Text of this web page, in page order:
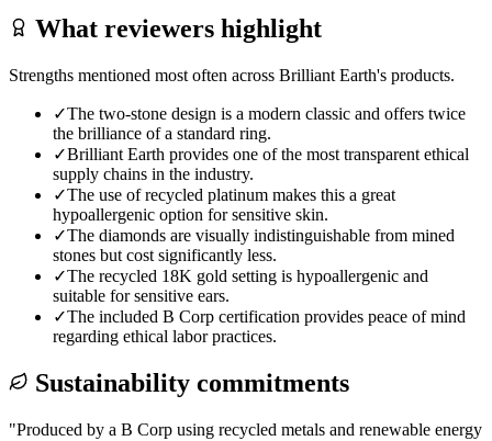
What reviewers highlight
Strengths mentioned most often across Brilliant Earth's products.
✓The two-stone design is a modern classic and offers twice
the brilliance of a standard ring.
✓Brilliant Earth provides one of the most transparent ethical
supply chains in the industry.
✓The use of recycled platinum makes this a great
hypoallergenic option for sensitive skin.
✓The diamonds are visually indistinguishable from mined
stones but cost significantly less.
✓The recycled 18K gold setting is hypoallergenic and
suitable for sensitive ears.
✓The included B Corp certification provides peace of mind
regarding ethical labor practices.
Sustainability commitments
"Produced by a B Corp using recycled metals and renewable energy